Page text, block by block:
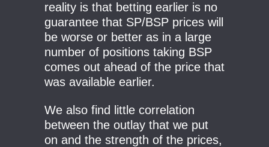
reality is that betting earlier is no
guarantee that SP/BSP prices will
be worse or better as in a large
number of positions taking BSP
comes out ahead of the price that
was available earlier.
We also find little correlation
between the outlay that we put
on and the strength of the prices,